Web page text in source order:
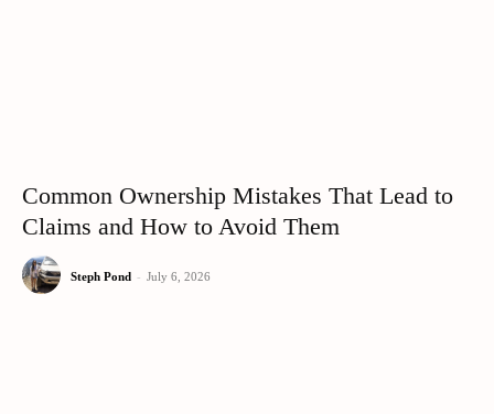
Common Ownership Mistakes That Lead to
Claims and How to Avoid Them
Steph Pond - July 6, 2026